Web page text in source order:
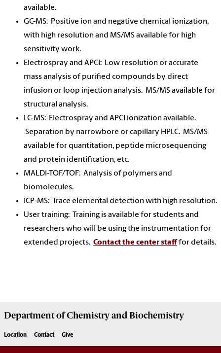
available.
GC-MS: Positive ion and negative chemical ionization,
with high resolution and MS/MS available for high
sensitivity work.
Electrospray and APCI: Low resolution or accurate
mass analysis of purified compounds by direct
infusion or loop injection analysis. MS/MS available for
structural analysis.
LC-MS: Electrospray and APCI ionization available.
Separation by narrowbore or capillary HPLC. MS/MS
available for quantitation, peptide microsequencing
and protein identification, etc.
MALDI-TOF/TOF: Analysis of polymers and
biomolecules.
ICP-MS: Trace elemental detection with high resolution.
User training: Training is available for students and
researchers who will be using the instrumentation for
extended projects. Contact the center stafffor details.
Department ofChemistry and Biochemistry
Location Contact Give